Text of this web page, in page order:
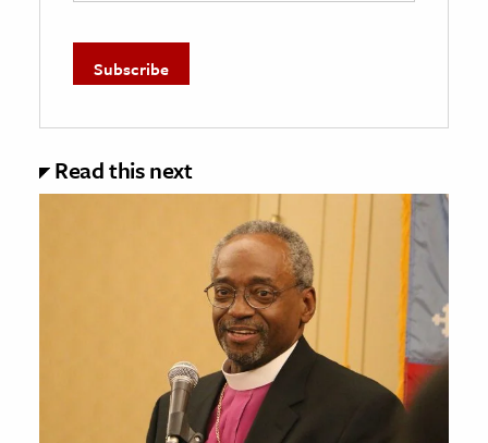
Read this next